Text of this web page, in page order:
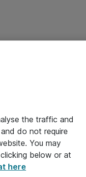
the traffic and
do not require
You may
below or at
here